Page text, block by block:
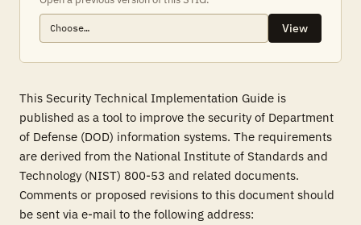
View
This Security Technical Implementation Guide is
published as a tool to improve the security of Department
of Defense (DOD) information systems. The requirements
are derived from the National Institute of Standards and
Technology (NIST) 800-53 and related documents.
Comments or proposed revisions to this document should
be sent via e-mail to the following address: